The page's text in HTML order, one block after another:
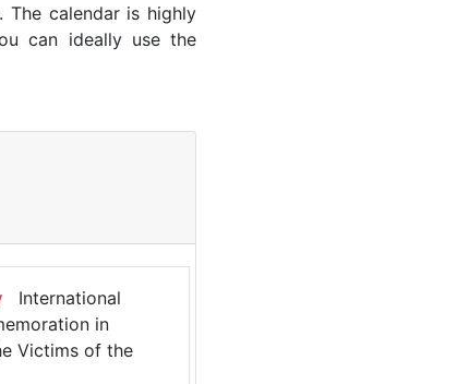
calendar is highly
can ideally use the
International
in
Victims of the